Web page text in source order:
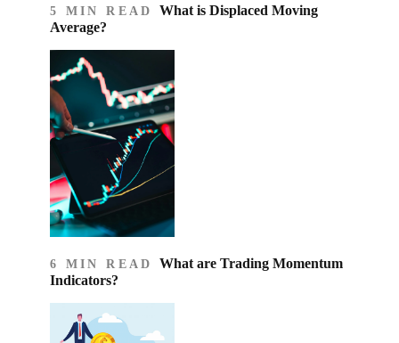
5 MIN READ What is Displaced Moving
Average?
6 MIN READ What are Trading Momentum
Indicators?